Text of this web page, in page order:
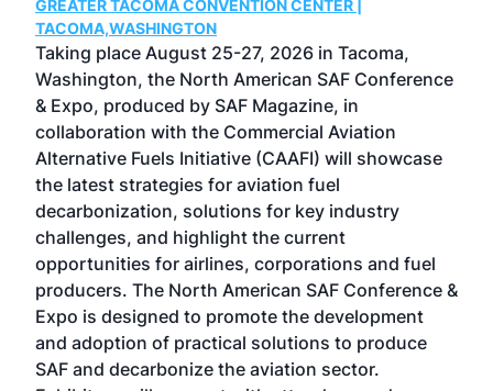
GREATER TACOMA CONVENTION CENTER |
TACOMA,WASHINGTON
Taking place August 25-27, 2026 in Tacoma,
Washington, the North American SAF Conference
& Expo, produced by SAF Magazine, in
collaboration with the Commercial Aviation
Alternative Fuels Initiative (CAAFI) will showcase
the latest strategies for aviation fuel
decarbonization, solutions for key industry
challenges, and highlight the current
opportunities for airlines, corporations and fuel
producers. The North American SAF Conference &
Expo is designed to promote the development
and adoption of practical solutions to produce
SAF and decarbonize the aviation sector.